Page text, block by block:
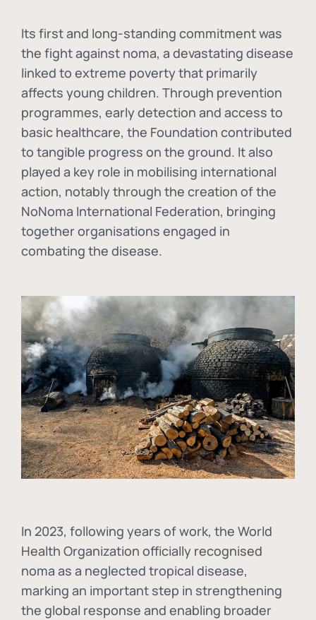
Its first and long-standing commitment was
the fight against noma, a devastating disease
linked to extreme poverty that primarily
affects young children. Through prevention
programmes, early detection and access to
basic healthcare, the Foundation contributed
to tangible progress on the ground. It also
played a key role in mobilising international
action, notably through the creation of the
NoNoma International Federation, bringing
together organisations engaged in
combating the disease.
In 2023, following years of work, the World
Health Organization officially recognised
noma as a neglected tropical disease,
marking an important step in strengthening
the global response and enabling broader